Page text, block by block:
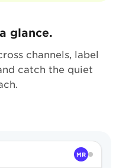
glance.
channels, label
catch the quiet
MR